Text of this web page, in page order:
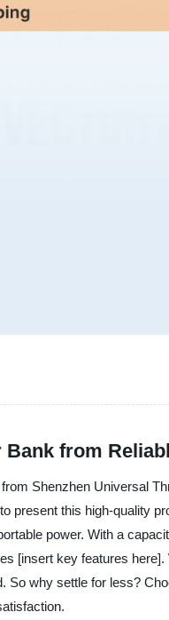
Bank from
Shenzhen Universal
present this high-quality
power. With a
[insert key features
So why settle for less?